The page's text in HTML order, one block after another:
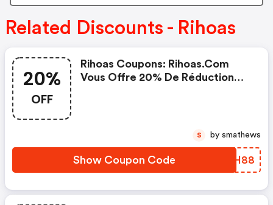
Related Discounts - Rihoas
20%
OFF
Rihoas Coupons: Rihoas.com
Vous Offre 20% De Réduction
Show Coupon Code HVSH88
S by smathews